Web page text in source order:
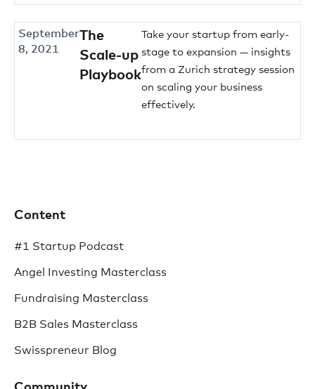
September
8, 2021
The
Scale-up
Playbook
Take your startup from early-
stage to expansion — insights
from a Zurich strategy session
on scaling your business
effectively.
Content
#1 Startup Podcast
Angel Investing Masterclass
Fundraising Masterclass
B2B Sales Masterclass
Swisspreneur Blog